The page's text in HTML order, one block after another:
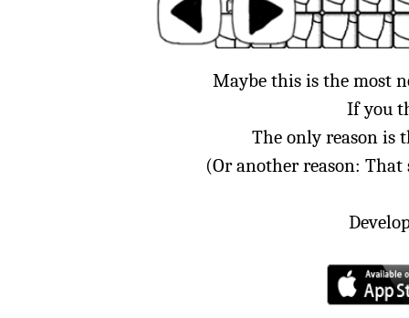
Maybe this is the most
If you
The only reason is
(Or another reason: